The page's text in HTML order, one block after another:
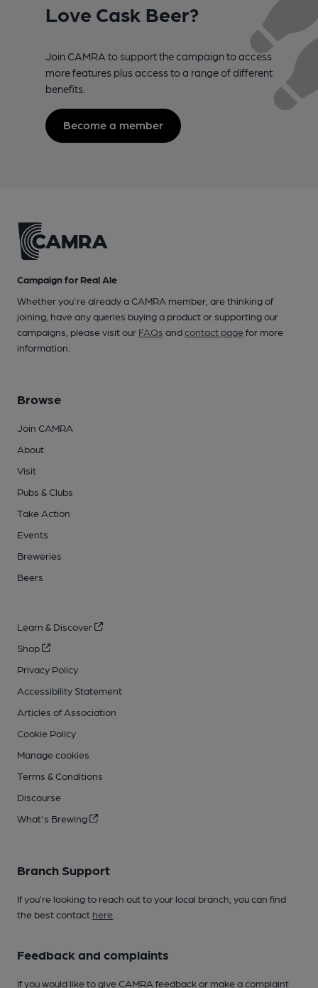
Love Cask Beer?
Join CAMRA to support the campaign to access
more features plus access to a range of different
benefits.
Become a member
Campaign for Real Ale
Whether you're already a CAMRA member, are thinking of
joining, have any queries buying a product or supporting our
campaigns, please visit our FAQs andcontact pagefor more
information.
Browse
Join CAMRA
About
Visit
Pubs & Clubs
Take Action
Events
Breweries
Beers
Learn & Discover
Shop
Privacy Policy
Accessibility Statement
Articles of Association
Cookie Policy
Manage cookies
Terms & Conditions
Discourse
What's Brewing
Branch Support
If you’re looking to reach out to your local branch, you can find
the best contact here
Feedback and complaints
If you would like to give CAMRA feedback or make a complaint